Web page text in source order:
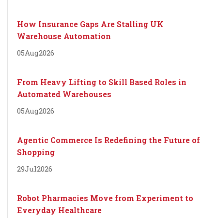
How Insurance Gaps Are Stalling UK
Warehouse Automation
05Aug2026
From Heavy Lifting to Skill Based Roles in
Automated Warehouses
05Aug2026
Agentic Commerce Is Redefining the Future of
Shopping
29Jul2026
Robot Pharmacies Move from Experiment to
Everyday Healthcare